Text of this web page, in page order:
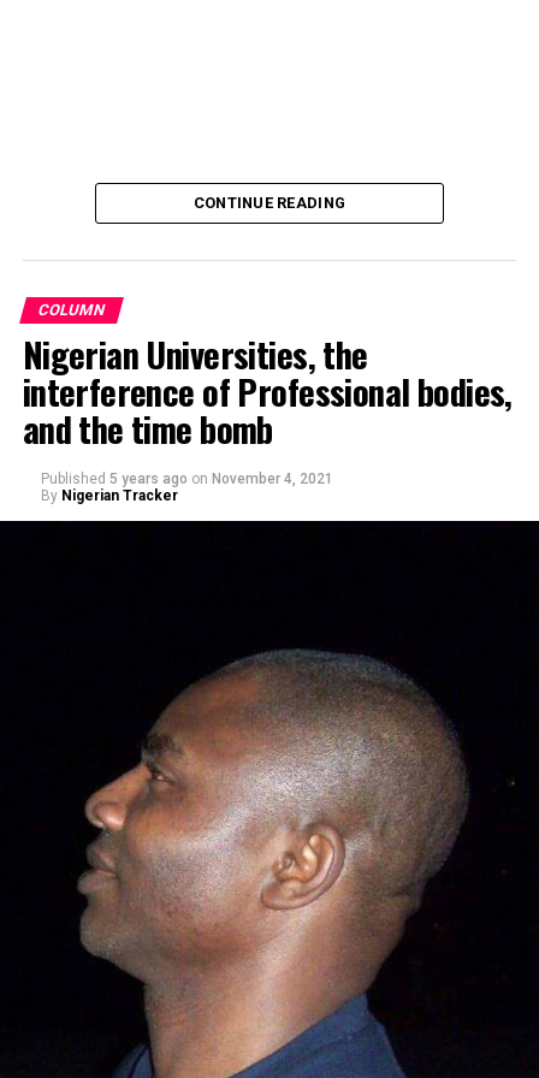
promised donations of a brand-new motorcycle to each
player and official of the team, in celebration of their
Speaking at the ceremony, Barau I. Jibrin, said the
gesture was to ease the movements of the players and
officals, with a view to boosting the welfare of the clubs.
Represented by his chief of staff, Professor Muhammad
Ibn Abdullahi, the deputy president of the Senate,
reiterated his commitment to contribute and making
the club self-reliant.
“This is not the first, and it will not be the last. By
Making a remark on Channels TV’s political show,
CONTINUE READING
COLUMN
Nigerian Universities, the
interference of Professional bodies,
and the time bomb
Published 5 years ago on November 4, 2021
By Nigerian Tracker